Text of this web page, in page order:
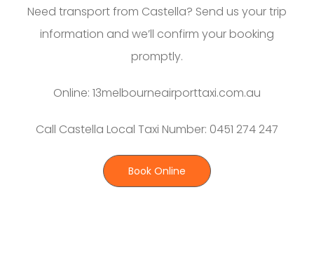
Need transport from Castella? Send us your trip
information and we’ll confirm your booking
promptly.
Online: 13melbourneairporttaxi.com.au
Call Castella Local Taxi Number: 0451 274 247
Book Online